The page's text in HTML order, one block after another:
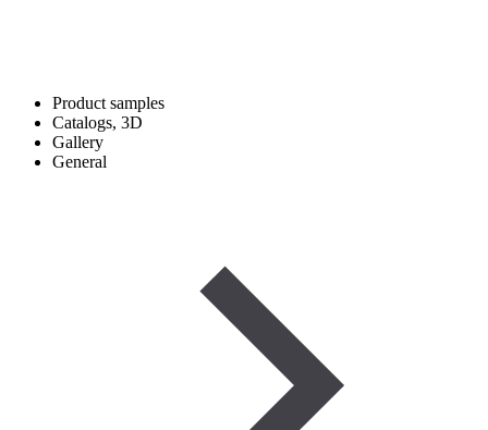
Product samples
Catalogs, 3D
Gallery
General